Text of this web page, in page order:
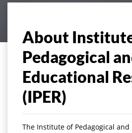
About
Pedagogical
Educational
(IPER)
The Institute of Pedagogical and